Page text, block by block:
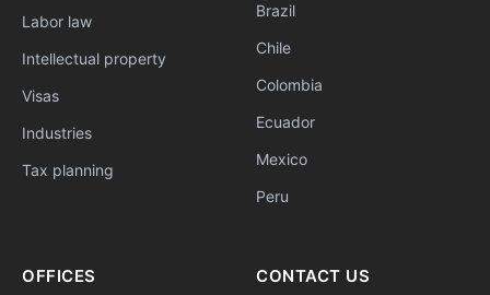
Labor law
Intellectual property
Visas
Industries
Tax planning
Brazil
Chile
Colombia
Ecuador
Mexico
Peru
OFFICES CONTACT US